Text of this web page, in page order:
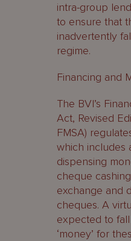
intra-group
to ensure that
inadvertently
regime.
Financing and
The BVI’s
Act, Revised
FMSA)
which includes
dispensing
cheque
exchange and
cheques. A
expected to
‘money’ for